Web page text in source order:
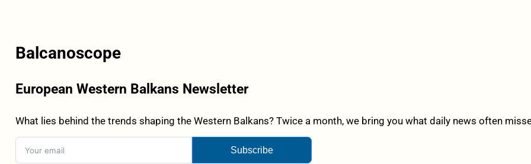
Balcanoscope
European Western Balkans Newsletter
What lies behind the trends shaping the Western Balkans? Twice a month, we bring you what daily news often
Subscribe